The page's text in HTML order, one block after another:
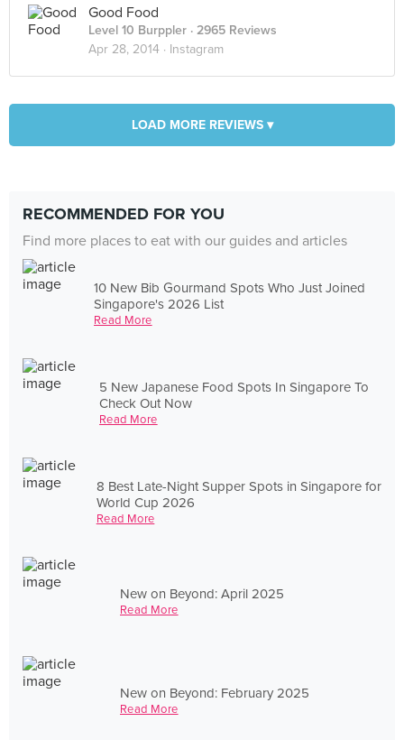
Good Food
Level 10 Burppler · 2965 Reviews
Apr 28, 2014 · Instagram
LOAD MORE REVIEWS ▾
RECOMMENDED FOR YOU
Find more places to eat with our guides and articles
10 New Bib Gourmand Spots Who Just Joined
Singapore's 2026 List
Read More
5 New Japanese Food Spots In Singapore To
Check Out Now
Read More
8 Best Late-Night Supper Spots in Singapore for
World Cup 2026
Read More
New on Beyond: April 2025
Read More
New on Beyond: February 2025
Read More